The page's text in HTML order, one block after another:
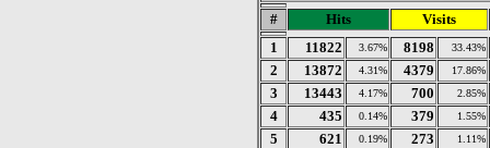
# Hits
Visits
1
11822 3.67% 8198 33.43%
2 13872 4.31% 4379 17.86%
3 13443 4.17% 700 2.85%
4 435 0.14% 379 1.55%
5 621 0.19% 273 1.11%